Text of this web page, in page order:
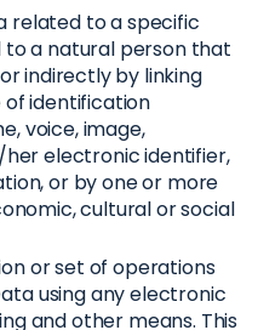
related to a specific
a natural person that
indirectly by linking
of identification
voice, image,
electronic identifier,
or by one or more
cultural or social
or set of operations
using any electronic
and other means. This